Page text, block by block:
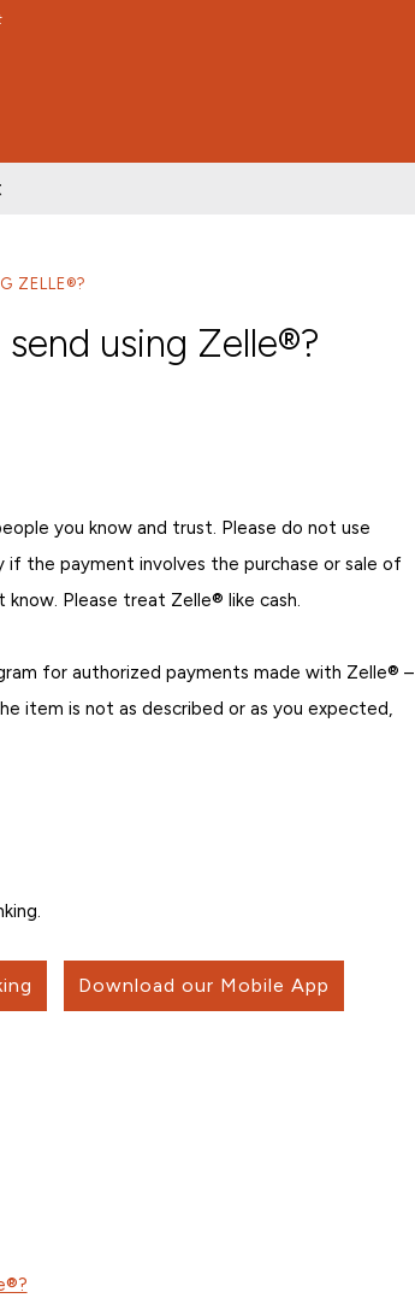
ZELLE®?
using Zelle®?
you know and trust. Please do not use
if the payment involves the purchase or sale of
Please treat Zelle® like cash.
for authorized payments made with Zelle® –
item is not as described or as you expected,
Download our Mobile App